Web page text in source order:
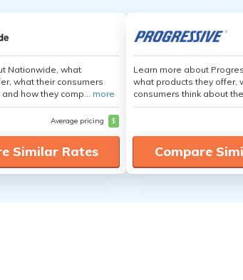
Nationwide, what
what their consumers
how they comp... more
Average pricing $
Similar Rates
Learn more about
what products they offer,
consumers think about
Compare